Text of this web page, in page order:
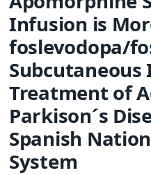
Infusion is
foslevodopa/
Treatment of
Parkison´s
Spanish
System